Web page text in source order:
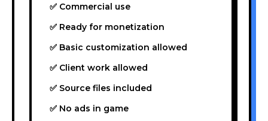
✅ Commercial use
✅ Ready for monetization
✅ Basic customization allowed
✅ Client work allowed
✅ Source files included
✅ No ads in game